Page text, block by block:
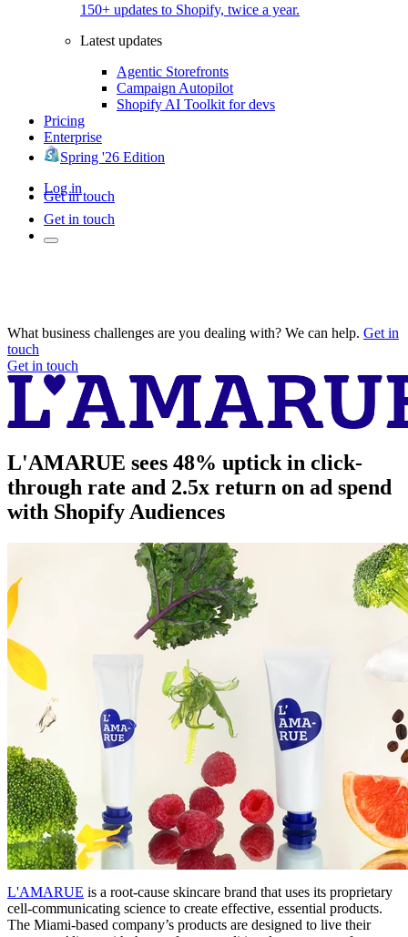
150+ updates to Shopify, twice a year.
Latest updates
Agentic Storefronts
Campaign Autopilot
Shopify AI Toolkit for devs
Pricing
Enterprise
Spring '26 Edition
Log in
Get in touch
Get in touch
What business challenges are you dealing with? We can help. Get in
touch
Get in touch
L'AMARUE sees 48% uptick in click-
through rate and 2.5x return on ad spend
with Shopify Audiences
L'AMARUE is a root-cause skincare brand that uses its proprietary
cell-communicating science to create effective, essential products.
The Miami-based company’s products are designed to live their